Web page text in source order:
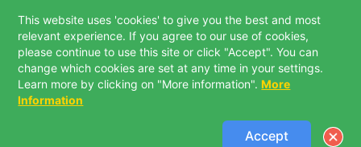
This website uses 'cookies' to give you the best and most
relevant experience. If you agree to our use of cookies,
please continue to use this site or click "Accept". You can
change which cookies are set at any time in your settings.
Learn more by clicking on "More information". More
Information
Accept